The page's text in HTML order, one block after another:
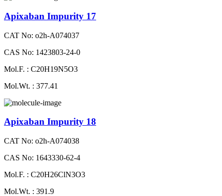
Apixaban Impurity 17
CAT No: o2h-A074037
CAS No: 1423803-24-0
Mol.F. : C20H19N5O3
Mol.Wt. : 377.41
Apixaban Impurity 18
CAT No: o2h-A074038
CAS No: 1643330-62-4
Mol.F. : C20H26ClN3O3
Mol.Wt. : 391.9